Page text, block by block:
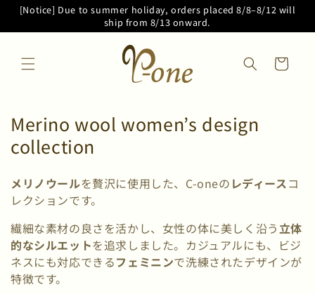
[Notice] Due to summer holiday, orders placed 8/8–8/12 will
ship from 8/13 onward.
Skip to
Cart
C
o
l
e
c
t
i
Merino wool women’s design
collection
メリノウールを贅沢に使用した、C-oneの レディースコ
レクションです。
繊細な素材の良さを活かし、女性の体に美しく沿う立体
的なシルエットを追求しました。カジュアルにも、ビジ
ネスにも対応できるフェミニンで洗練されたデザインが
特徴です。